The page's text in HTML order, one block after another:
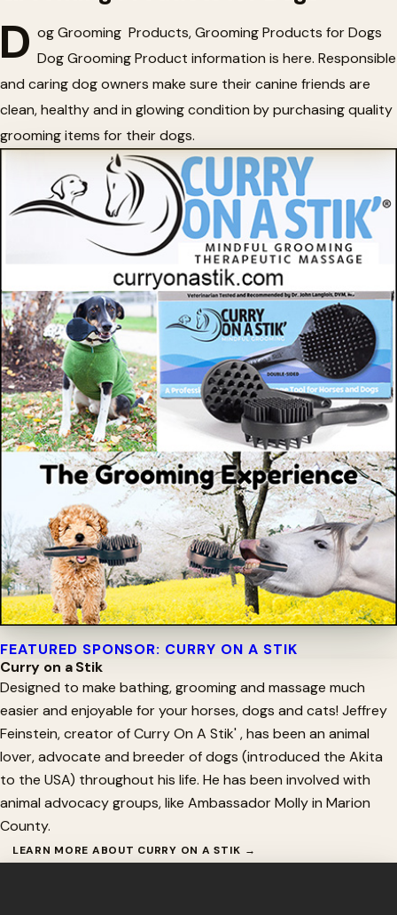
D og Grooming Products, Grooming Products for Dogs
Dog Grooming Product information is here. Responsible
and caring dog owners make sure their canine friends are
clean, healthy and in glowing condition by purchasing quality
grooming items for their dogs.
FEATURED SPONSOR: CURRY ON A STIK
Curry on a Stik
Designed to make bathing, grooming and massage much
easier and enjoyable for your horses, dogs and cats! Jeffrey
Feinstein, creator of Curry On A Stik' , has been an animal
lover, advocate and breeder of dogs (introduced the Akita
to the USA) throughout his life. He has been involved with
animal advocacy groups, like Ambassador Molly in Marion
County.
LEARN MORE ABOUT CURRY ON A STIK →